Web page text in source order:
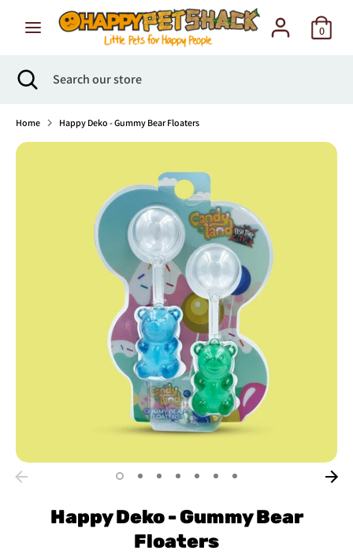
0
Search
our
Search Search
our
Close
search
Home Happy Deko - Gummy Bear Floaters
Happy Deko - Gummy Bear
Floaters